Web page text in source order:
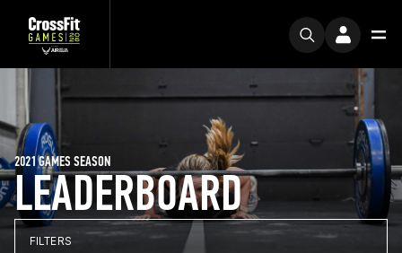
LEADERBOARD
2021 GAMES SEASON
FILTERS